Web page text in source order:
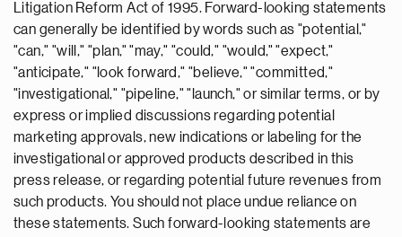
Litigation Reform Act of 1995. Forward-looking statements
can generally be identified by words such as "potential,"
"can," "will," "plan," "may," "could," "would," "expect,"
"anticipate," "look forward," "believe," "committed,"
"investigational," "pipeline," "launch," or similar terms, or by
express or implied discussions regarding potential
marketing approvals, new indications or labeling for the
investigational or approved products described in this
press release, or regarding potential future revenues from
such products. You should not place undue reliance on
these statements. Such forward-looking statements are